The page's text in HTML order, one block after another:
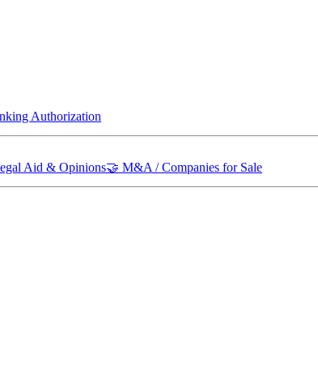
Authorization
Aid & Opinions🤝 M&A / Companies for Sale